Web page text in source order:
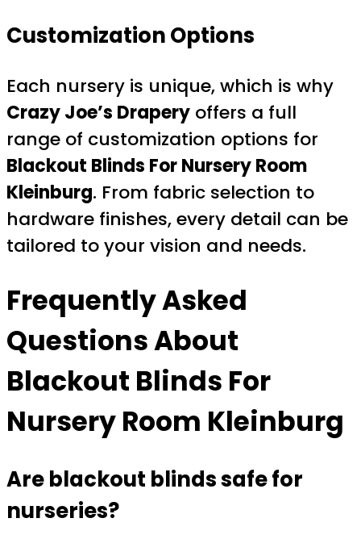
Customization Options
Each nursery is unique, which is why
Crazy Joe’s Drapery offers a full
range of customization options for
Blackout Blinds For Nursery Room
Kleinburg. From fabric selection to
hardware finishes, every detail can be
tailored to your vision and needs.
Frequently Asked
Questions About
Blackout Blinds For
Nursery Room Kleinburg
Are blackout blinds safe for
nurseries?